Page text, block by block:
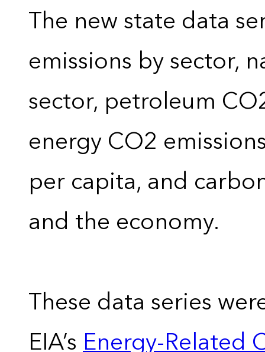
The new state data
emissions by sector,
sector, petroleum
energy CO2
per capita, and
and the economy.
These data series
EIA’sEnergy-Related